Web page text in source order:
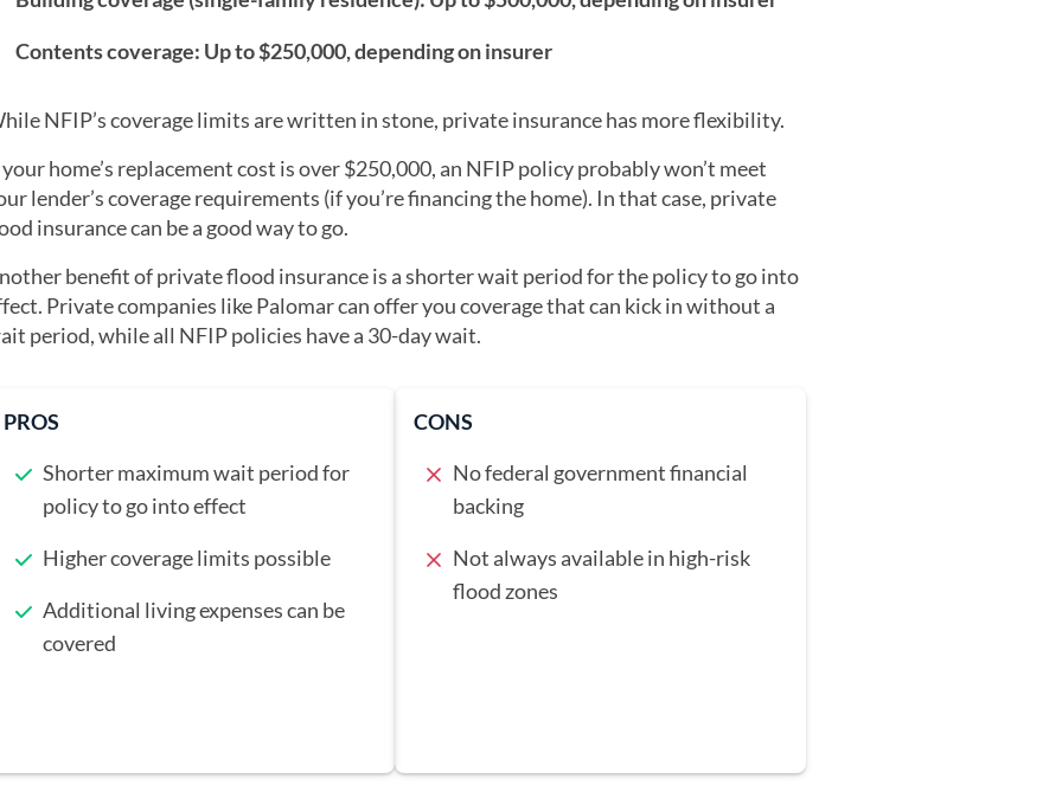
Contents coverage: Up to $250,000, depending on insurer
NFIP’s coverage limits are written in stone, private insurance has more flexibility.
home’s replacement cost is over $250,000, an NFIP policy probably won’t meet
lender’s coverage requirements (if you’re financing the home). In that case, private
insurance can be a good way to go.
benefit of private flood insurance is a shorter wait period for the policy to go into
Private companies like Palomar can offer you coverage that can kick in without a
period, while all NFIP policies have a 30-day wait.
PROS
Shorter maximum wait period for
policy to go into effect
Higher coverage limits possible
Additional living expenses can be
covered
CONS
No federal government financial
backing
Not always available in high-risk
flood zones